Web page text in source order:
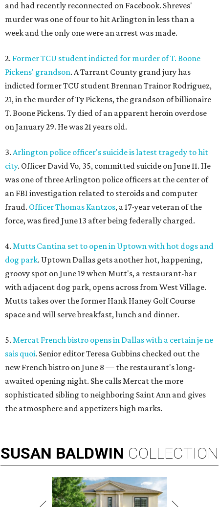
and had recently reconnected on Facebook. Shreves'
murder was one of four to hit Arlington in less than a
week and the only one were an arrest was made.
2. Former TCU student indicted for murder of T. Boone
Pickens' grandson. A Tarrant County grand jury has
indicted former TCU student Brennan Trainor Rodriguez,
21, in the murder of Ty Pickens, the grandson of billionaire
T. Boone Pickens. Ty died of an apparent heroin overdose
on January 29. He was 21 years old.
3. Arlington police officer's suicide is latest tragedy to hit
city. Officer David Vo, 35, committed suicide on June 11. He
was one of three Arlington police officers at the center of
an FBI investigation related to steroids and computer
fraud. Officer Thomas Kantzos, a 17-year veteran of the
force, was fired June 13 after being federally charged.
4. Mutts Cantina set to open in Uptown with hot dogs and
dog park. Uptown Dallas gets another hot, happening,
groovy spot on June 19 when Mutt's, a restaurant-bar
with adjacent dog park, opens across from West Village.
Mutts takes over the former Hank Haney Golf Course
space and will serve breakfast, lunch and dinner.
5. Mercat French bistro opens in Dallas with a certain je ne
sais quoi. Senior editor Teresa Gubbins checked out the
new French bistro on June 8 — the restaurant's long-
awaited opening night. She calls Mercat the more
sophisticated sibling to neighboring Saint Ann and gives
the atmosphere and appetizers high marks.
SUSAN BALDWIN COLLECTION